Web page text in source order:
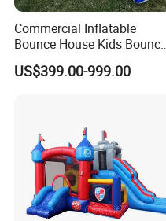
Commercial Inflatable
Bounce House Kids
Castle Custom Jumping
Castle with Pool
US$399.00-999.00